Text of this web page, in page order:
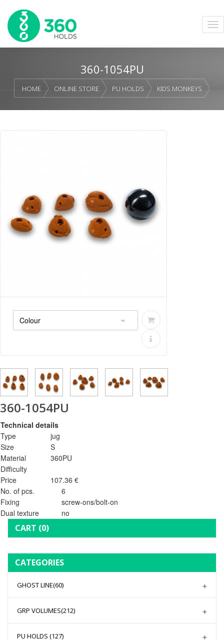
360-1054PU
HOME ONLINE STORE PU HOLDS KIDS MONKEYS
360-1054PU
Technical details
Type
jug
Size
S
Material
360PU
Difficulty
Price
107.36 €
No. of pcs.
6
Fixing
screw-ons/bolt-on
Dual texture
no
CART (0)
CATEGORIES
GHOST LINE(60)
GRP VOLUMES(212)
PU HOLDS (127)